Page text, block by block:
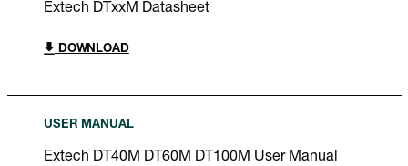
Extech DTxxM Datasheet
DOWNLOAD
USER MANUAL
Extech DT40M DT60M DT100M User Manual